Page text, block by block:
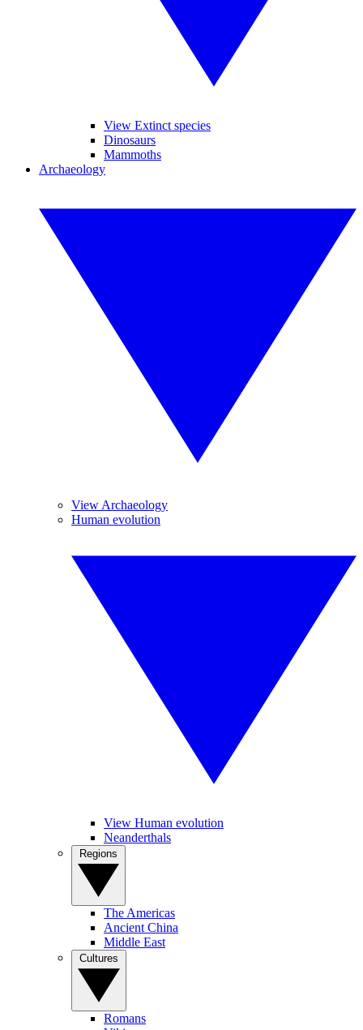
View Extinct species
Dinosaurs
Mammoths
Archaeology
View Archaeology
Human evolution
View Human evolution
Neanderthals
The Americas
Ancient China
Middle East
Romans